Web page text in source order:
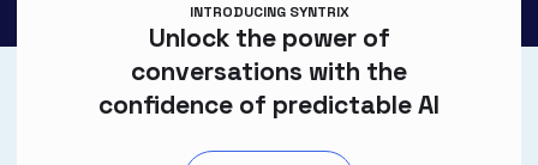
INTRODUCING SYNTRIX
Unlock the power of
conversations with the
confidence of predictable AI